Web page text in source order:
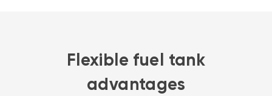
Flexible fuel tank
advantages